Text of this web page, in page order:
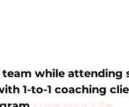
while attending
1-to-1 coaching